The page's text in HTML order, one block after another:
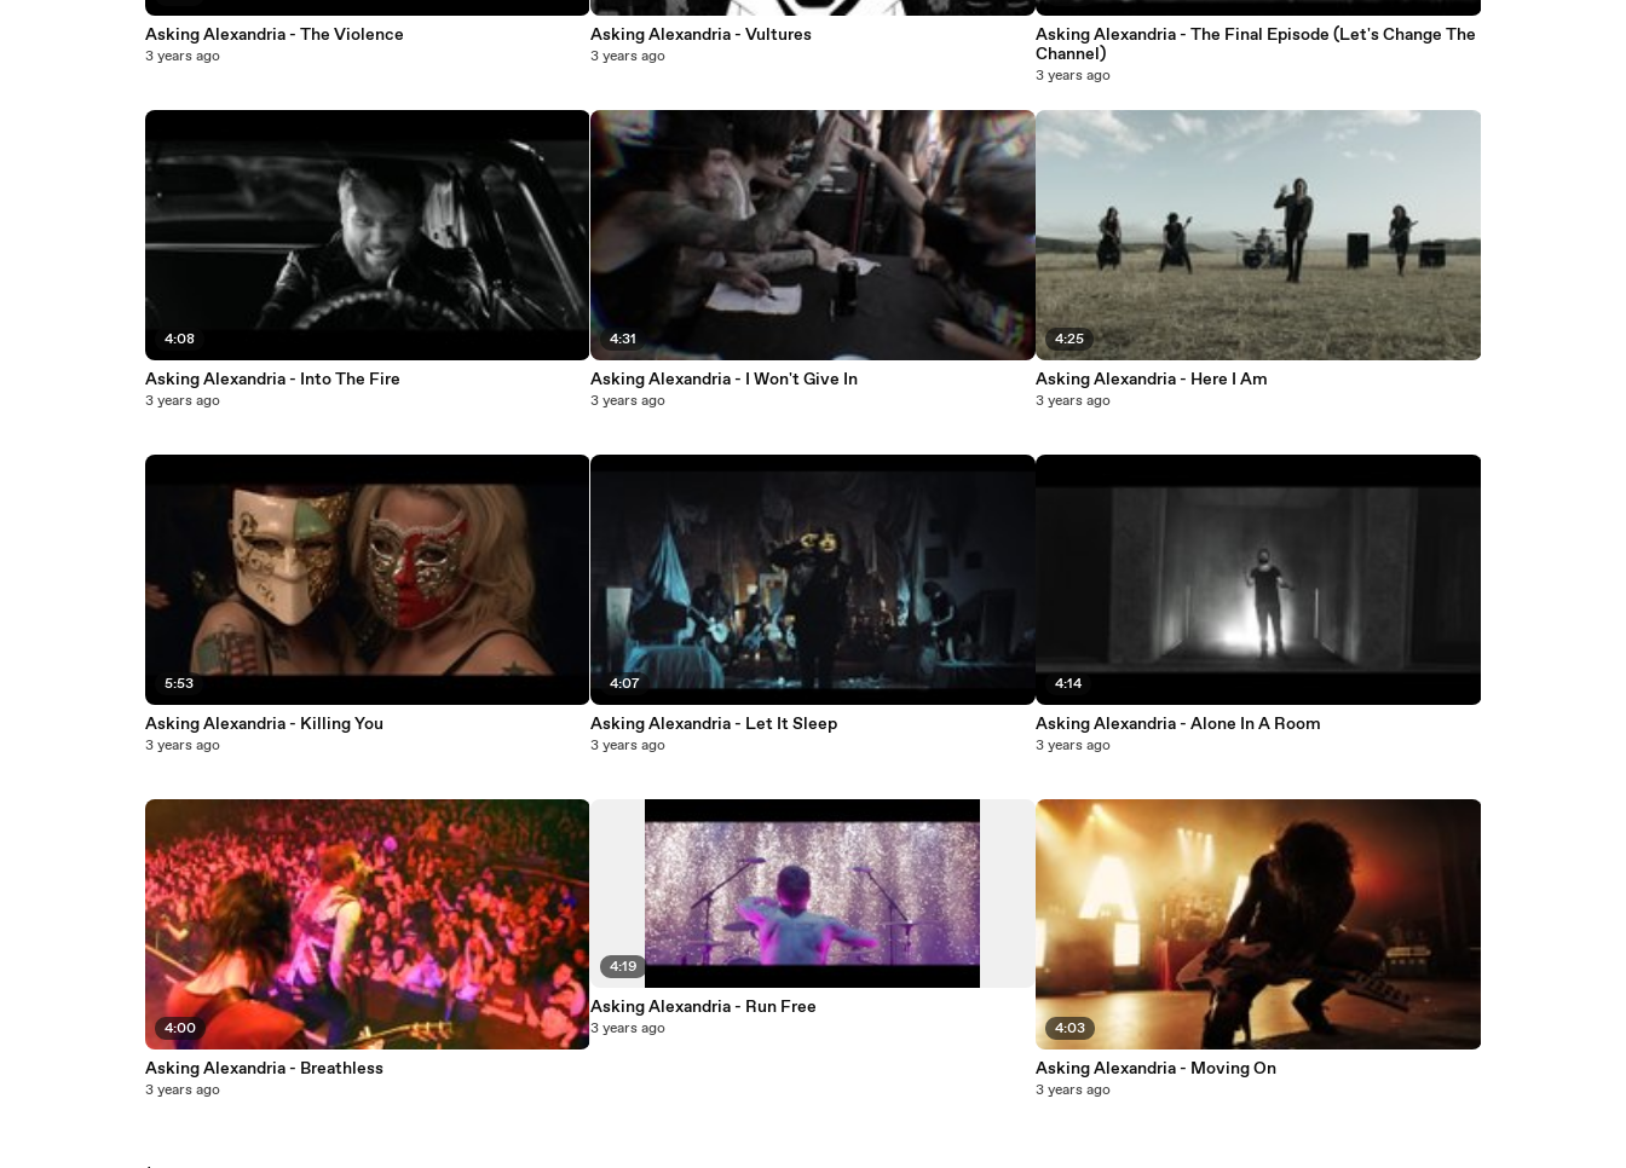
Asking Alexandria - The Violence
3 years ago
4:08
Asking Alexandria - Into The Fire
3 years ago
5:53
Asking Alexandria - Killing You
3 years ago
4:00
Asking Alexandria - Breathless
3 years ago
Asking Alexandria - Vultures
3 years ago
4:31
Asking Alexandria - I Won't Give In
3 years ago
4:07
Asking Alexandria - Let It Sleep
3 years ago
4:19
Asking Alexandria - Run Free
3 years ago
Asking Alexandria - The Final Episode (Let's Change The
Channel)
3 years ago
4:25
Asking Alexandria - Here I Am
3 years ago
4:14
Asking Alexandria - Alone In A Room
3 years ago
4:03
Asking Alexandria - Moving On
3 years ago